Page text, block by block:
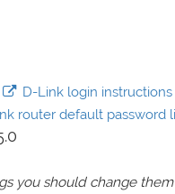
D-Link login instructions
router default password
you should change